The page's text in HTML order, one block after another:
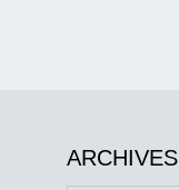
ARCHIVES